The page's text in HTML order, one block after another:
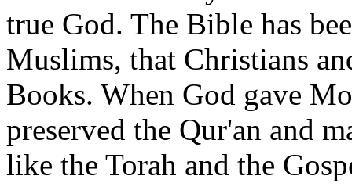
true God. The Bible has
Muslims, that Christians
Books. When God gave
preserved the Qur'an and
like the Torah and the